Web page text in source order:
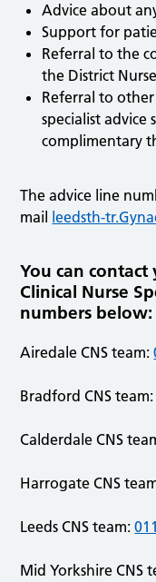
Advice about
Support for
Referral to the
the District
Referral to
specialist advice
complimentary
The advice line
mail
leedsth-
You can
Clinical Nurse
numbers below:
Airedale CNS team:
Bradford CNS
Calderdale CNS
Harrogate CNS
Leeds CNS team:
Mid Yorkshire CNS